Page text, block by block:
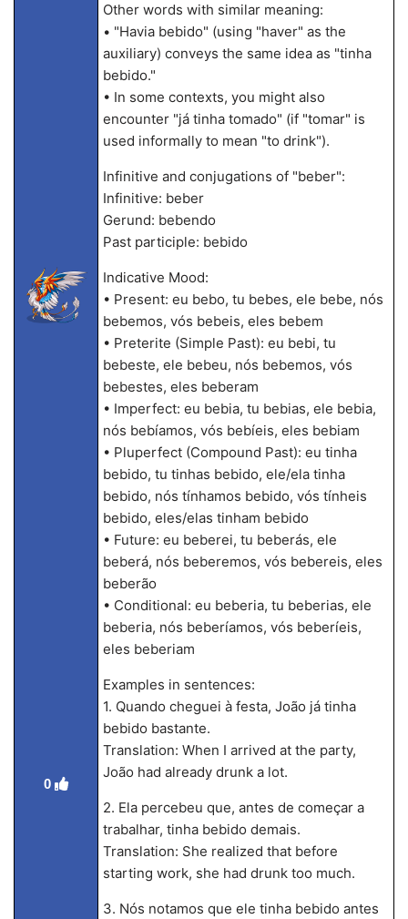
0
Other words with similar meaning:
• "Havia bebido" (using "haver" as the
auxiliary) conveys the same idea as "tinha
bebido."
• In some contexts, you might also
encounter "já tinha tomado" (if "tomar" is
used informally to mean "to drink").
Infinitive and conjugations of "beber":
Infinitive: beber
Gerund: bebendo
Past participle: bebido
Indicative Mood:
• Present: eu bebo, tu bebes, ele bebe, nós
bebemos, vós bebeis, eles bebem
• Preterite (Simple Past): eu bebi, tu
bebeste, ele bebeu, nós bebemos, vós
bebestes, eles beberam
• Imperfect: eu bebia, tu bebias, ele bebia,
nós bebíamos, vós bebíeis, eles bebiam
• Pluperfect (Compound Past): eu tinha
bebido, tu tinhas bebido, ele/ela tinha
bebido, nós tínhamos bebido, vós tínheis
bebido, eles/elas tinham bebido
• Future: eu beberei, tu beberás, ele
beberá, nós beberemos, vós bebereis, eles
beberão
• Conditional: eu beberia, tu beberias, ele
beberia, nós beberíamos, vós beberíeis,
eles beberiam
Examples in sentences:
1. Quando cheguei à festa, João já tinha
bebido bastante.
Translation: When I arrived at the party,
João had already drunk a lot.
2. Ela percebeu que, antes de começar a
trabalhar, tinha bebido demais.
Translation: She realized that before
starting work, she had drunk too much.
3. Nós notamos que ele tinha bebido antes